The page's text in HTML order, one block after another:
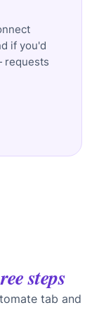
if you'd
requests
steps
tab and